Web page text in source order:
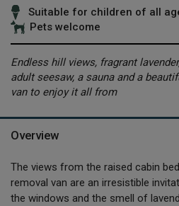
Suitable for children of all
Pets welcome
Endless hill views, fragrant
adult seesaw, a sauna and a
van to enjoy it all from
Overview
The views from the raised cabin
removal van are an irresistible
the windows and the smell of